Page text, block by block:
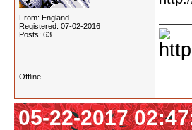
From: England
Registered: 07-02-2016
Posts: 63
Offline
05-22-2017